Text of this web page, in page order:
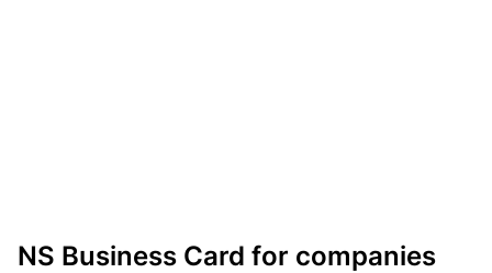
NS Business Card for companies